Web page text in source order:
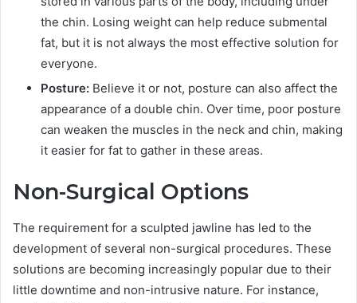
the chin. Losing weight can help reduce submental
fat, but it is not always the most effective solution for
everyone.
Posture: Believe it or not, posture can also affect the
appearance of a double chin. Over time, poor posture
can weaken the muscles in the neck and chin, making
it easier for fat to gather in these areas.
Non-Surgical Options
The requirement for a sculpted jawline has led to the
development of several non-surgical procedures. These
solutions are becoming increasingly popular due to their
little downtime and non-intrusive nature. For instance,